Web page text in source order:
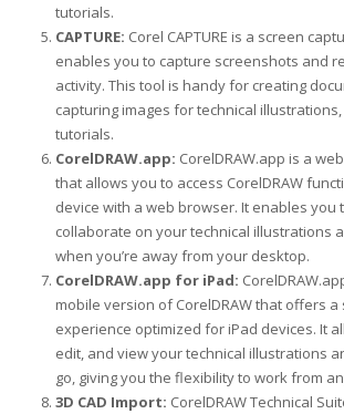
tutorials.
CAPTURE: Corel CAPTURE is a screen
enables you to capture screenshots and
activity. This tool is handy for creating
capturing images for technical
tutorials.
CorelDRAW.app: CorelDRAW.app is a
that allows you to access CorelDRAW
device with a web browser. It enables you
collaborate on your technical illustrations
when you’re away from your desktop.
CorelDRAW.app for iPad:
mobile version of CorelDRAW that offers
experience optimized for iPad devices. It
edit, and view your technical illustrations
go, giving you the flexibility to work from
3D CAD Import: CorelDRAW Technical